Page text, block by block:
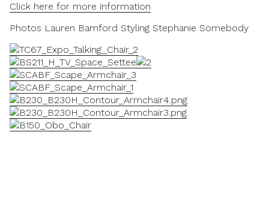
Click here for more information
Photos Lauren Bamford Styling Stephanie Somebody